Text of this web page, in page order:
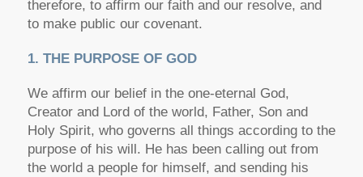
therefore, to affirm our faith and our resolve, and
to make public our covenant.
1. THE PURPOSE OF GOD
We affirm our belief in the one-eternal God,
Creator and Lord of the world, Father, Son and
Holy Spirit, who governs all things according to the
purpose of his will. He has been calling out from
the world a people for himself, and sending his